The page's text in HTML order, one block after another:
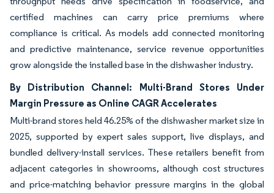
certified machines can carry price premiums where
compliance is critical. As models add connected monitoring
and predictive maintenance, service revenue opportunities
grow alongside the installed base in the dishwasher industry.
By Distribution Channel: Multi-Brand Stores Under
Margin Pressure as Online CAGR Accelerates
Multi-brand stores held 46.25% of the dishwasher market size in
2025, supported by expert sales support, live displays, and
bundled delivery-install services. These retailers benefit from
adjacent categories in showrooms, although cost structures
and price-matching behavior pressure margins in the global